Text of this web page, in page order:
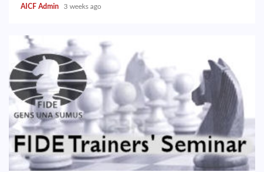
AICF Admin 3 weeks ago